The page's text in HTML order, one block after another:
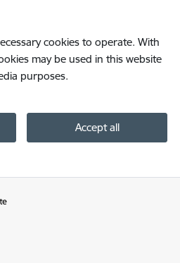
cookies to operate. With
may be used in this website
purposes.
Accept all